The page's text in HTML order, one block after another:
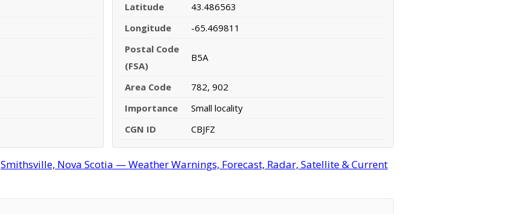
Latitude
43.486563
Longitude
-65.469811
Postal Code
(FSA)
B5A
Area Code
782, 902
Importance
Small locality
CGN ID
CBJFZ
Smithsville, Nova Scotia — Weather Warnings, Forecast, Radar, Satellite & Current